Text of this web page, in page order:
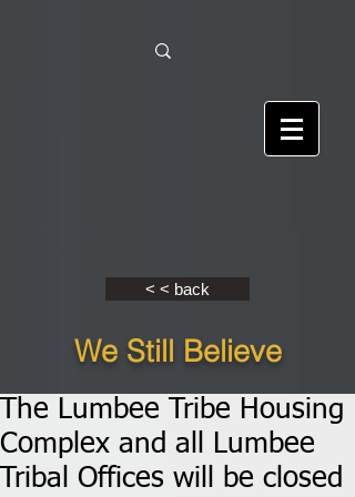
< < back
We Still Believe
The Lumbee Tribe Housing
Complex and all Lumbee
Tribal Offices will be closed